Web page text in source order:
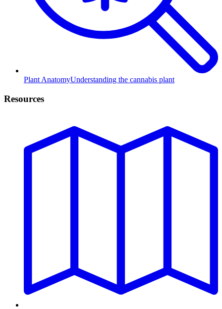
Plant AnatomyUnderstanding the cannabis plant
Resources